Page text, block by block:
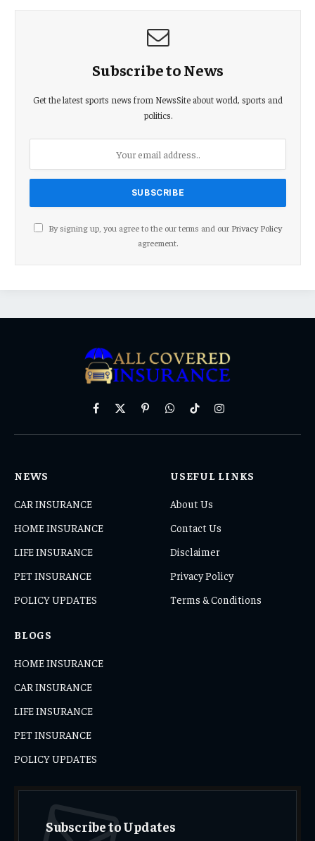
Subscribe to News
Get the latest sports news from NewsSite about world, sports and
politics.
By signing up, you agree to the our terms and our Privacy Policy
agreement.
Facebook
X
PinterestWhatsAppTikTokInstagram
NEWS
CAR INSURANCE
HOME INSURANCE
LIFE INSURANCE
PET INSURANCE
POLICY UPDATES
USEFUL LINKS
About Us
Contact Us
Disclaimer
Privacy Policy
Terms & Conditions
BLOGS
HOME INSURANCE
CAR INSURANCE
LIFE INSURANCE
PET INSURANCE
POLICY UPDATES
Subscribe to Updates